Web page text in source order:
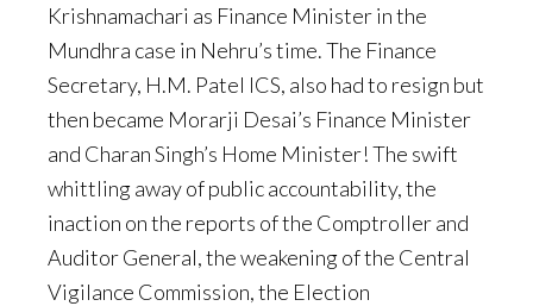
Krishnamachari as Finance Minister in the
Mundhra case in Nehru’s time. The Finance
Secretary, H.M. Patel ICS, also had to resign but
then became Morarji Desai’s Finance Minister
and Charan Singh’s Home Minister! The swift
whittling away of public accountability, the
inaction on the reports of the Comptroller and
Auditor General, the weakening of the Central
Vigilance Commission, the Election